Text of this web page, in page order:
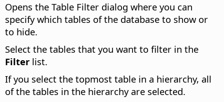
Opens the Table Filter dialog where you can
specify which tables of the database to show or
to hide.
Select the tables that you want to filter in the
Filter list.
If you select the topmost table in a hierarchy, all
of the tables in the hierarchy are selected.